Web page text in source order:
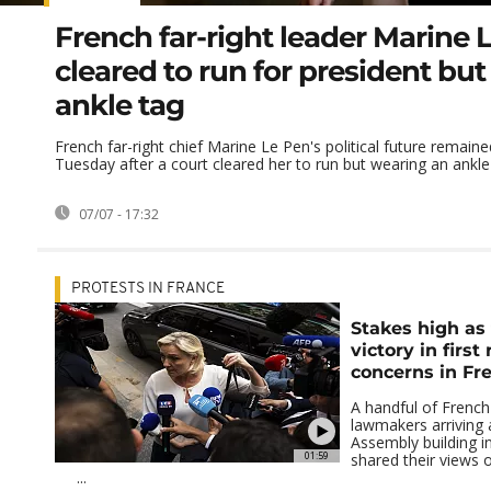
French far-right leader Marine
cleared to run for president
ankle tag
French far-right chief Marine Le Pen's political future
Tuesday after a court cleared her to run but wearing an ankle
07/07 - 17:32
01:59
PROTESTS IN FRANCE
Stakes high
victory in first
concerns in
A handful of
lawmakers arriving
Assembly building
shared their views
...